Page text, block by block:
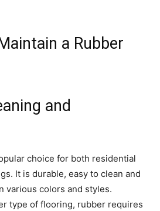
a Rubber
and
choice for both residential
It is durable, easy to clean and
various colors and styles.
type of flooring, rubber requires